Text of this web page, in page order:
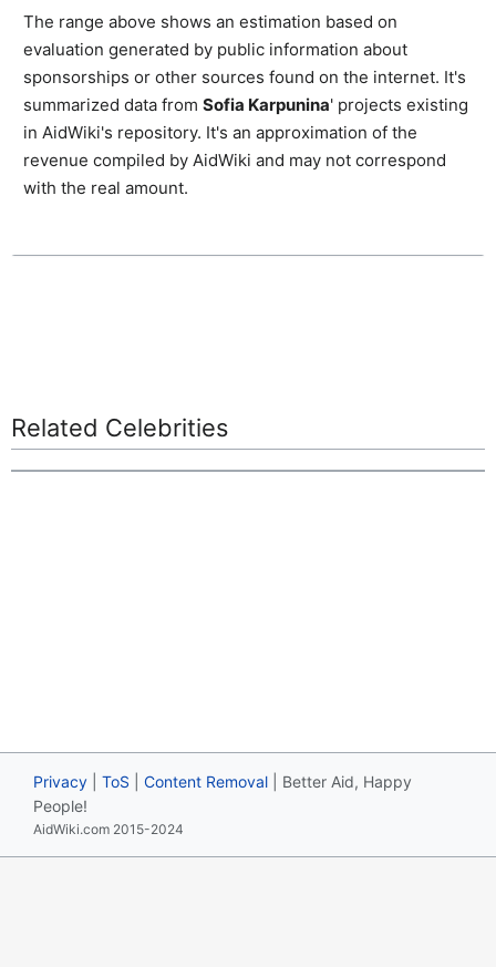
The range above shows an estimation based on
evaluation generated by public information about
sponsorships or other sources found on the internet. It's
summarized data from Sofia Karpunina' projects existing
in AidWiki's repository. It's an approximation of the
revenue compiled by AidWiki and may not correspond
with the real amount.
Related Celebrities
Privacy ToS Content Removal | Better Aid, Happy
People!
AidWiki.com 2015-2024